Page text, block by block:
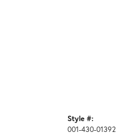
Style #:
001-430-01392